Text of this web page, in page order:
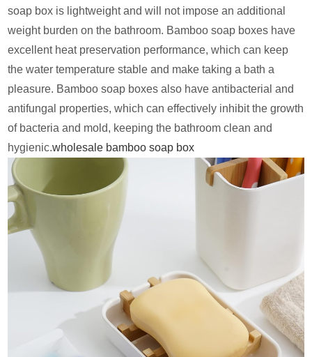
soap box is lightweight and will not impose an additional
weight burden on the bathroom. Bamboo soap boxes have
excellent heat preservation performance, which can keep
the water temperature stable and make taking a bath a
pleasure. Bamboo soap boxes also have antibacterial and
antifungal properties, which can effectively inhibit the growth
of bacteria and mold, keeping the bathroom clean and
hygienic.wholesale bamboo soap box